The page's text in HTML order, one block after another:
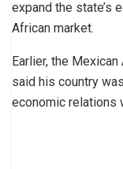
expand the state’s
African market.
Earlier, the
said his country
economic relations